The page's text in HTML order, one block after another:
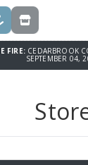
DONATE STORE
FIRE: CEDARBROOK
SEPTEMBER 04,